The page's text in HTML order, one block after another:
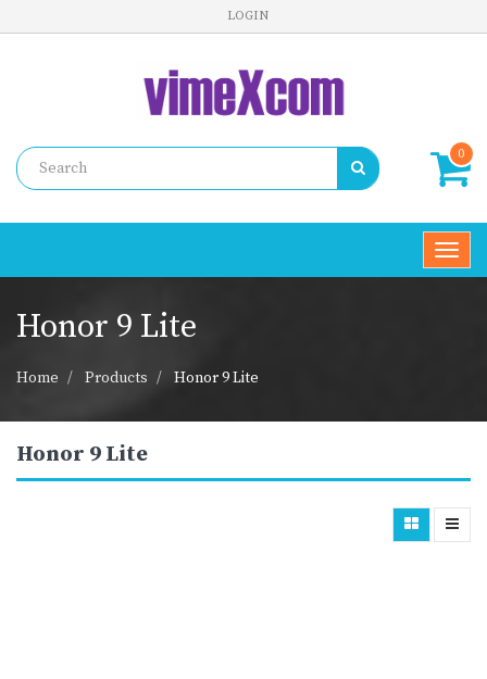
LOGIN
0
Honor 9 Lite
Home Products Honor 9 Lite
Honor 9 Lite